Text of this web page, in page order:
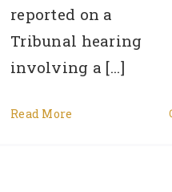
reported on a
Tribunal hearing
involving a [...]
Read More